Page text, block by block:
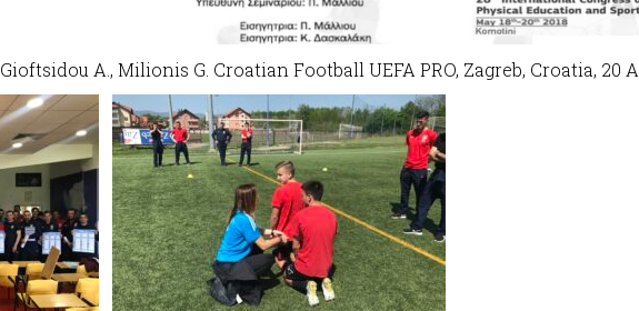
Gioftsidou A., Milionis G. Croatian Football UEFA PRO, Zagreb, Croatia, 20